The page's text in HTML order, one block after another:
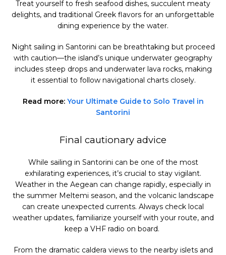
Treat yourself to fresh seafood dishes, succulent meaty
delights, and traditional Greek flavors for an unforgettable
dining experience by the water.
Night sailing in Santorini can be breathtaking but proceed
with caution—the island’s unique underwater geography
includes steep drops and underwater lava rocks, making
it essential to follow navigational charts closely.
Read more: Your Ultimate Guide to Solo Travel in
Santorini
Final cautionary advice
While sailing in Santorini can be one of the most
exhilarating experiences, it’s crucial to stay vigilant.
Weather in the Aegean can change rapidly, especially in
the summer Meltemi season, and the volcanic landscape
can create unexpected currents. Always check local
weather updates, familiarize yourself with your route, and
keep a VHF radio on board.
From the dramatic caldera views to the nearby islets and